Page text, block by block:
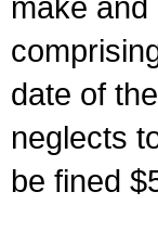
date of
neglects
be fined